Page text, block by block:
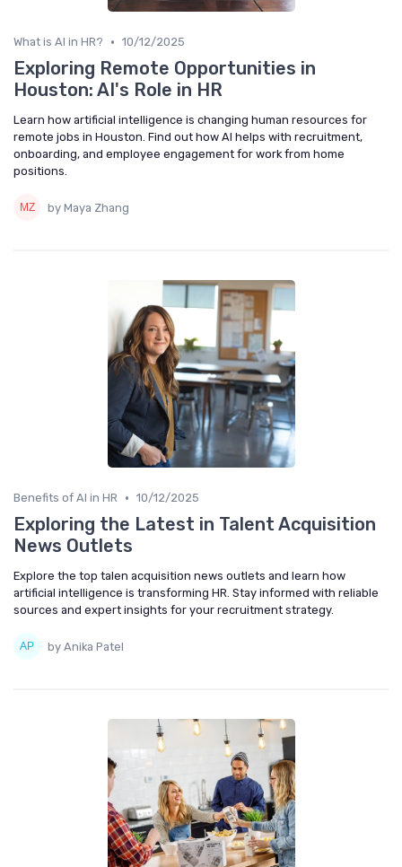
What is AI in HR? • 10/12/2025
Exploring Remote Opportunities in
Houston: AI's Role in HR
Learn how artificial intelligence is changing human resources for
remote jobs in Houston. Find out how AI helps with recruitment,
onboarding, and employee engagement for work from home
positions.
by Maya Zhang
Benefits of AI in HR • 10/12/2025
Exploring the Latest in Talent Acquisition
News Outlets
Explore the top talen acquisition news outlets and learn how
artificial intelligence is transforming HR. Stay informed with reliable
sources and expert insights for your recruitment strategy.
by Anika Patel